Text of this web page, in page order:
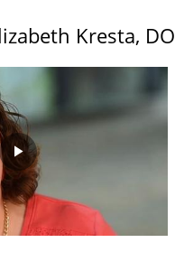
Kresta, DO
Play
Video